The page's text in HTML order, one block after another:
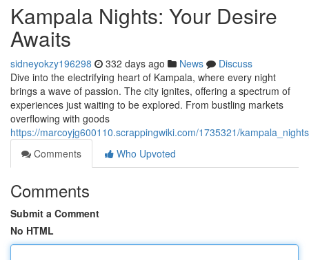
Kampala Nights: Your Desire
Awaits
sidneyokzy196298 332 days ago News
Discuss
Dive into the electrifying heart of Kampala, where every night
brings a wave of passion. The city ignites, offering a spectrum of
experiences just waiting to be explored. From bustling markets
overflowing with goods
https://marcoyjg600110.scrappingwiki.com/1735321/
Comments
Who Upvoted
Comments
Submit a Comment
No HTML